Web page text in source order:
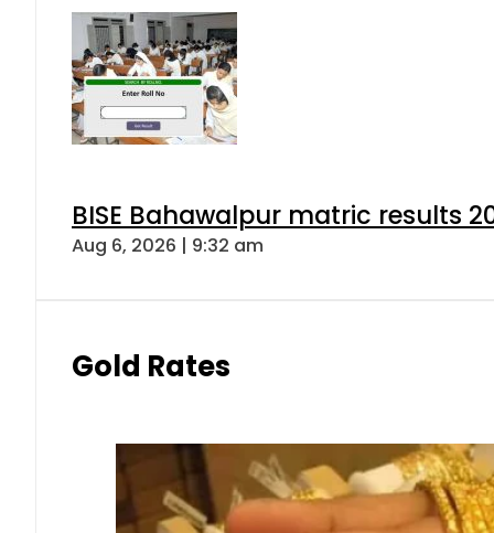
BISE Bahawalpur matric results
Aug 6, 2026 | 9:32 am
Gold Rates